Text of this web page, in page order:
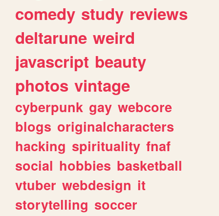
comedy study reviews
deltarune weird
javascript beauty
photos vintage
cyberpunk gay webcore
blogs originalcharacters
hacking spirituality fnaf
social hobbies basketball
vtuber webdesign it
storytelling soccer